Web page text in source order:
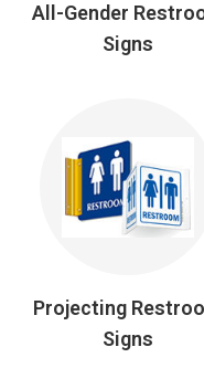
All-Gender
Signs
Projecting
Signs